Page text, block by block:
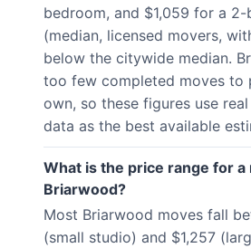
bedroom, and $1,059 for a 2-
(median, licensed movers,
below the citywide median.
too few completed moves to
own, so these figures use
data as the best available
What is the price range for a
Briarwood?
Most Briarwood moves fall
(small studio) and $1,257